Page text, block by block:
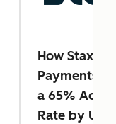
How Stax
Payments
a 65%
Rate by